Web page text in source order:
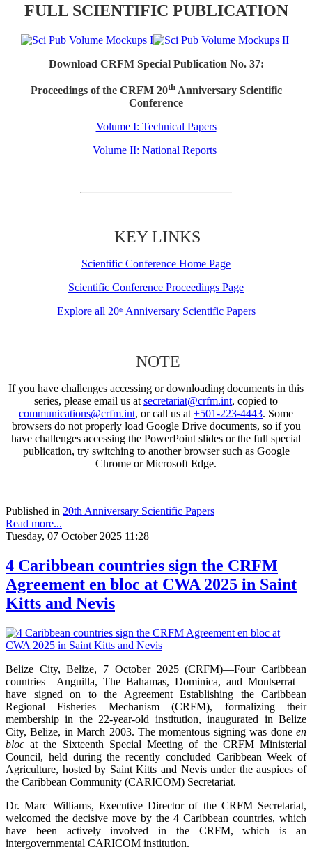
FULL SCIENTIFIC PUBLICATION
Download CRFM Special Publication No. 37:
Proceedings of the CRFM 20thAnniversary Scientific
Conference
Volume I: Technical Papers
Volume II: National Reports
KEY LINKS
Scientific Conference Home Page
Scientific Conference Proceedings Page
Explore all 20thAnniversary Scientific Papers
NOTE
If you have challenges accessing or downloading documents in this
series, please email us at secretariat@crfm.int, copied to
communications@crfm.int, or call us at +501-223-4443. Some
browsers do not properly load Google Drive documents, so if you
have challenges accessing the PowerPoint slides or the full special
publication, try switching to another browser such as Google
Chrome or Microsoft Edge.
Published in 20th Anniversary Scientific Papers
Read more...
Tuesday, 07 October 2025 11:28
4 Caribbean countries sign the CRFM
Agreement en bloc at CWA 2025 in Saint
Kitts and Nevis
Belize City, Belize, 7 October 2025 (CRFM)—Four Caribbean
countries—Anguilla, The Bahamas, Dominica, and Montserrat—
have signed on to the Agreement Establishing the Caribbean
Regional Fisheries Mechanism (CRFM), formalizing their
membership in the 22-year-old institution, inaugurated in Belize
City, Belize, in March 2003. The momentous signing was done en
bloc at the Sixteenth Special Meeting of the CRFM Ministerial
Council, held during the recently concluded Caribbean Week of
Agriculture, hosted by Saint Kitts and Nevis under the auspices of
the Caribbean Community (CARICOM) Secretariat.
Dr. Marc Williams, Executive Director of the CRFM Secretariat,
welcomed the decisive move by the 4 Caribbean countries, which
have been actively involved in the CRFM, which is an
intergovernmental CARICOM institution.